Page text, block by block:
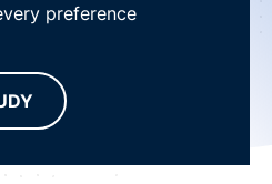
preference